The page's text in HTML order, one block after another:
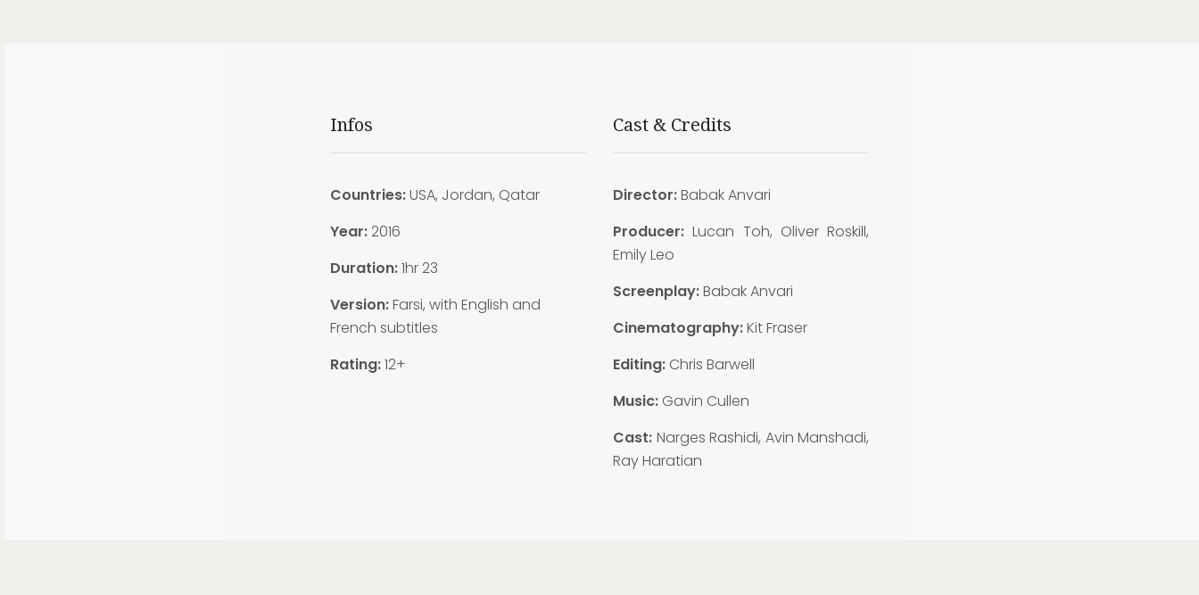
Infos
Countries:USA, Jordan, Qatar
Year:2016
Duration:1hr 23
Version:Farsi, with English and
French subtitles
Rating:12+
Cast & Credits
Director:Babak Anvari
Producer:Lucan Toh, Oliver Roskill,
Emily Leo
Screenplay:Babak Anvari
Cinematography:Kit Fraser
Editing: Chris Barwell
Music: Gavin Cullen
Cast: Narges Rashidi, Avin Manshadi,
Ray Haratian